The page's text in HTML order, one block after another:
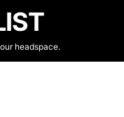
headspace.